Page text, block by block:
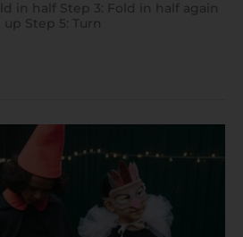
in half Step 3: Fold in half again
Step 5: Turn